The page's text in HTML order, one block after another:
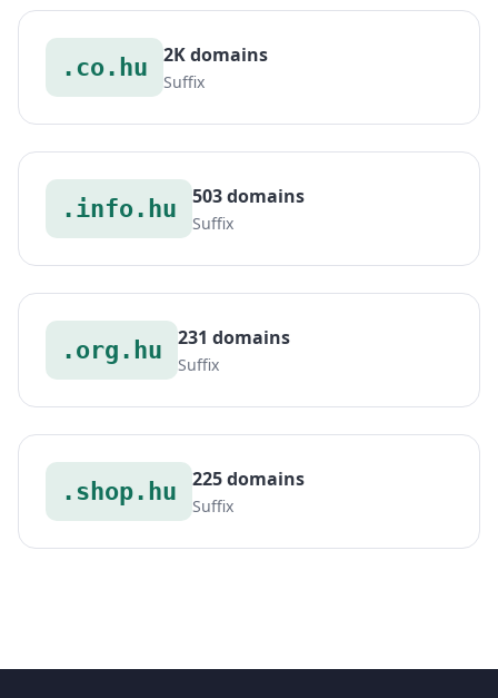
.co.hu 2K domains
Suffix
.info.hu 503 domains
Suffix
.org.hu 231 domains
Suffix
.shop.hu 225 domains
Suffix